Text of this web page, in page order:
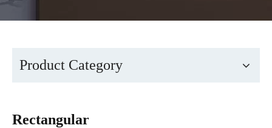
Product Category
Rectangular